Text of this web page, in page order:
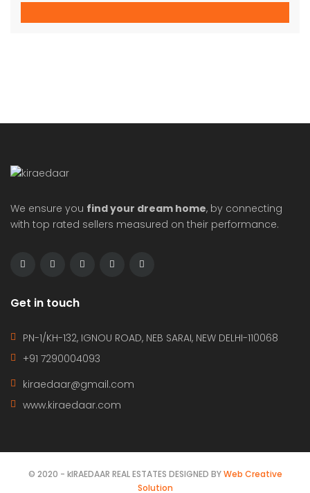
We ensure you find your dream home, by connecting
with top rated sellers measured on their performance.
Get in touch
PN-1/KH-132, IGNOU ROAD, NEB SARAI, NEW DELHI-110068
+91 7290004093
kiraedaar@gmail.com
www.kiraedaar.com
© 2020 - kIRAEDAAR REAL ESTATES DESIGNED BYWeb Creative
Solution